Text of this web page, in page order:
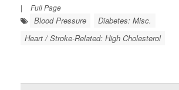
|
Full Page
Blood Pressure
Diabetes: Misc.
Heart / Stroke-Related: High Cholesterol